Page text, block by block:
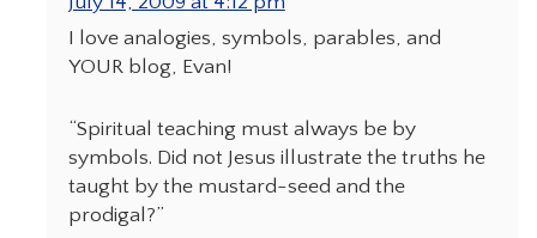
I love analogies, symbols, parables, and
YOUR blog, Evan!
“Spiritual teaching must always be by
symbols. Did not Jesus illustrate the truths he
taught by the mustard-seed and the
prodigal?”